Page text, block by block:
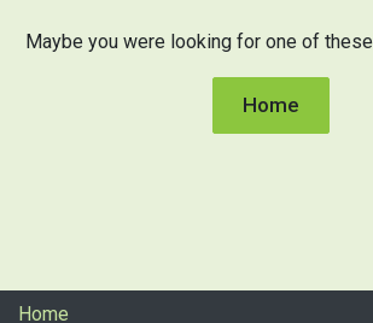
Maybe you were looking for one of these
Home
Home